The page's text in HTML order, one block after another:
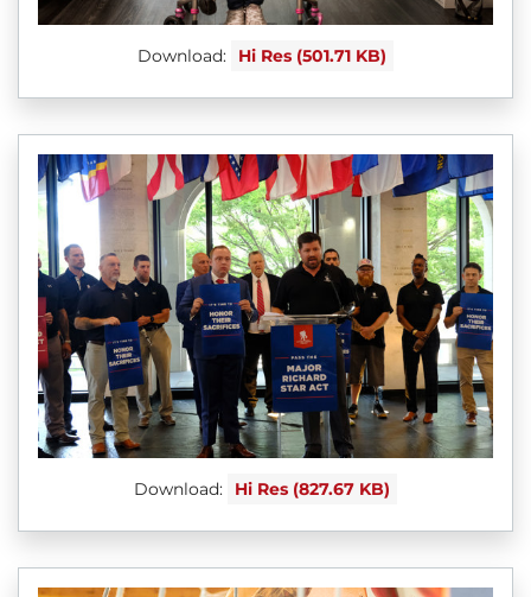
Download: Hi Res (501.71 KB)
Download: Hi Res (827.67 KB)